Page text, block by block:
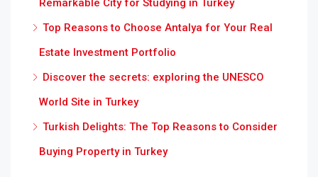
Remarkable City for Studying in Turkey
Top Reasons to Choose Antalya for Your Real
Estate Investment Portfolio
Discover the secrets: exploring the UNESCO
World Site in Turkey
Turkish Delights: The Top Reasons to Consider
Buying Property in Turkey